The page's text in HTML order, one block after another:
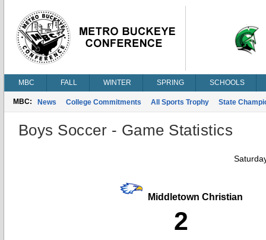
MBC FALL WINTER SPRING SCHOOLS
MBC: News College Commitments All Sports Trophy State
Boys Soccer - Game Statistics
Middletown Christian
2